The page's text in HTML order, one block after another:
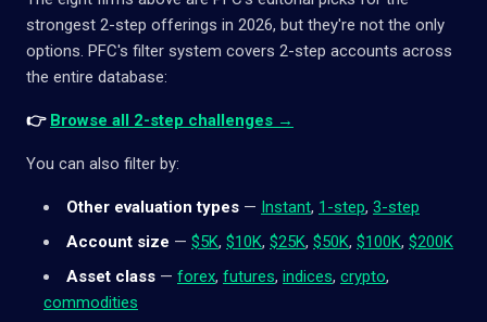
strongest 2-step offerings in 2026, but they're not the only
options. PFC's filter system covers 2-step accounts across
the entire database:
👉 Browse all 2-step challenges →
You can also filter by:
Other evaluation types — Instant, 1-step, 3-step
Account size — $5K, $10K, $25K, $50K, $100K, $200K
Asset class — forex, futures, indices, crypto,
commodities